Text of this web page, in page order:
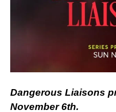
Dangerous Liaisons
November 6th.